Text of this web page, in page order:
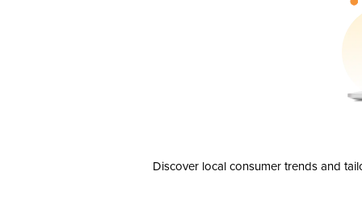
Discover local consumer trends and